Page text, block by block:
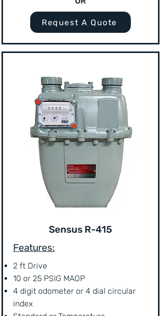
Request A Quote
Sensus R-415
Features:
2 ft Drive
10 or 25 PSIG MAOP
4 digit odometer or 4 dial circular
index